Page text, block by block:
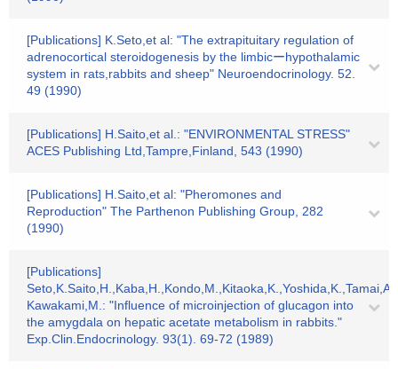
[Publications] K.Seto,et al: "The extrapituitary regulation of
adrenocortical steroidogenesis by the limbicーhypothalamic
system in rats,rabbits and sheep" Neuroendocrinology. 52.
49 (1990)
[Publications] H.Saito,et al.: "ENVIRONMENTAL STRESS"
ACES Publishing Ltd,Tampre,Finland, 543 (1990)
[Publications] H.Saito,et al: "Pheromones and
Reproduction" The Parthenon Publishing Group, 282
(1990)
[Publications]
Kawakami,M.: "Influence of microinjection of glucagon into
the amygdala on hepatic acetate metabolism in rabbits."
Exp.Clin.Endocrinology. 93(1). 69-72 (1989)